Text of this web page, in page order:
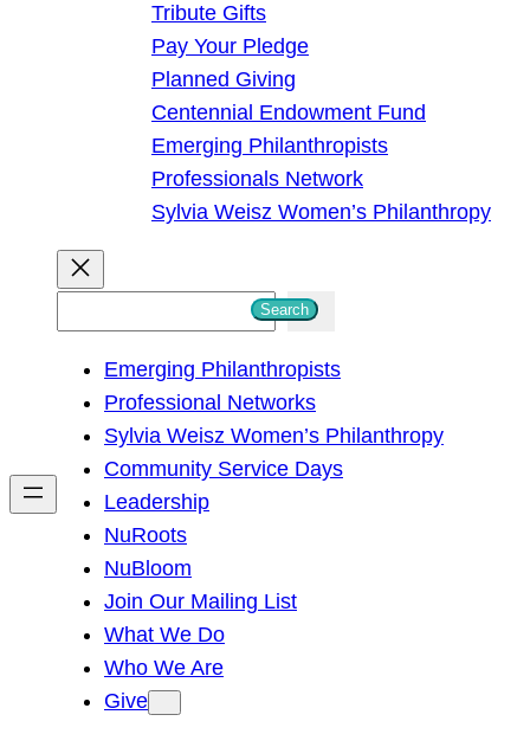
Tribute Gifts
Pay Your Pledge
Planned Giving
Centennial Endowment Fund
Emerging Philanthropists
Professionals Network
Sylvia Weisz Women’s Philanthropy
h
Search
Emerging Philanthropists
Professional Networks
Sylvia Weisz Women’s Philanthropy
Community Service Days
Leadership
NuRoots
NuBloom
Join Our Mailing List
What We Do
Who We Are
Give